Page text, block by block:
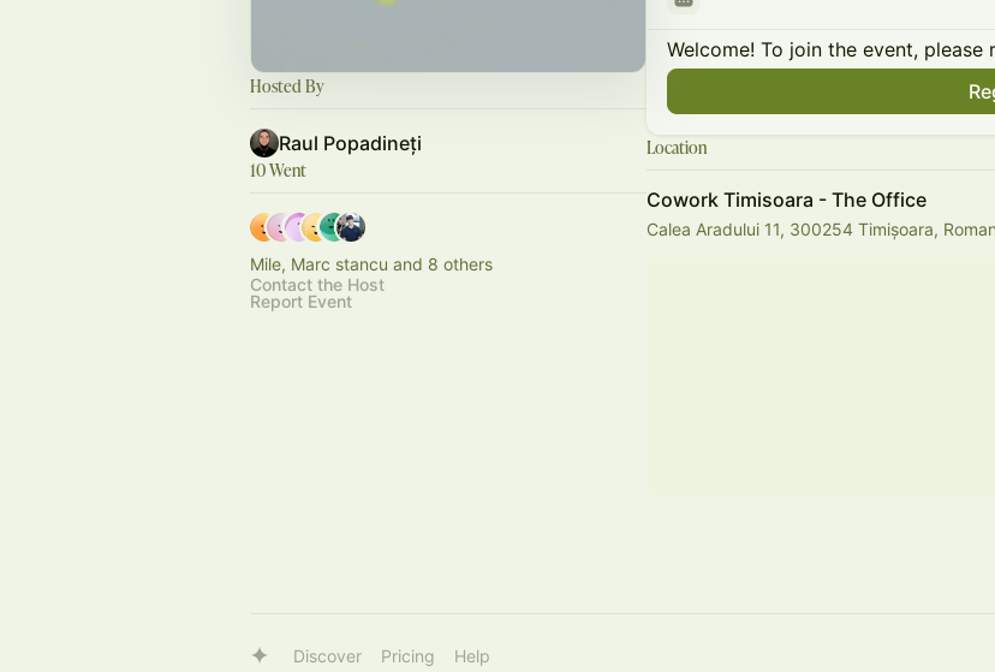
Hosted By
Raul Popadineți
10 Went
Mile, Marc stancu and 8 others
Contact the Host
Report Event
Welcome! To join the event, please
Location
Cowork Timisoara - The Office
Calea Aradului 11, 300254 Timișoara,
Discover Pricing Help